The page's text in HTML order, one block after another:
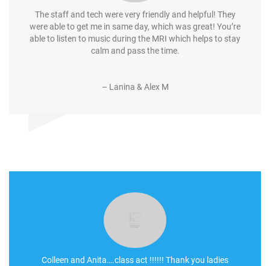
The staff and tech were very friendly and helpful! They
were able to get me in same day, which was great! You’re
able to listen to music during the MRI which helps to stay
calm and pass the time.
– Lanina & Alex M
Colleen and Anita….class act !!!!!! Thank you ladies